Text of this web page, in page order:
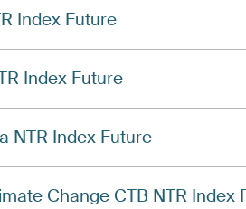
Index Future
Index Future
NTR Index Future
Change CTB NTR Index